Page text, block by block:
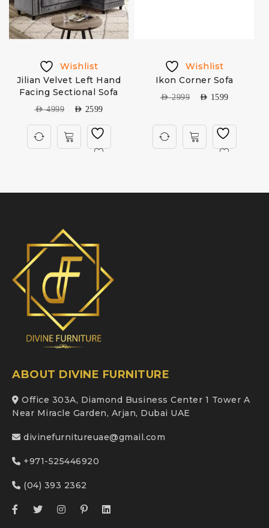
Wishlist
Jilian Velvet Left Hand
Facing Sectional Sofa
AED4999 AED 2599
Wishlist
Ikon Corner Sofa
AED2999 AED 1599
ABOUT DIVINE FURNITURE
Office 303A, Diamond Business Center 1 Tower A
Near Miracle Garden, Arjan, Dubai UAE
divinefurnitureuae@gmail.com
+971-525446920
(04) 393 2362